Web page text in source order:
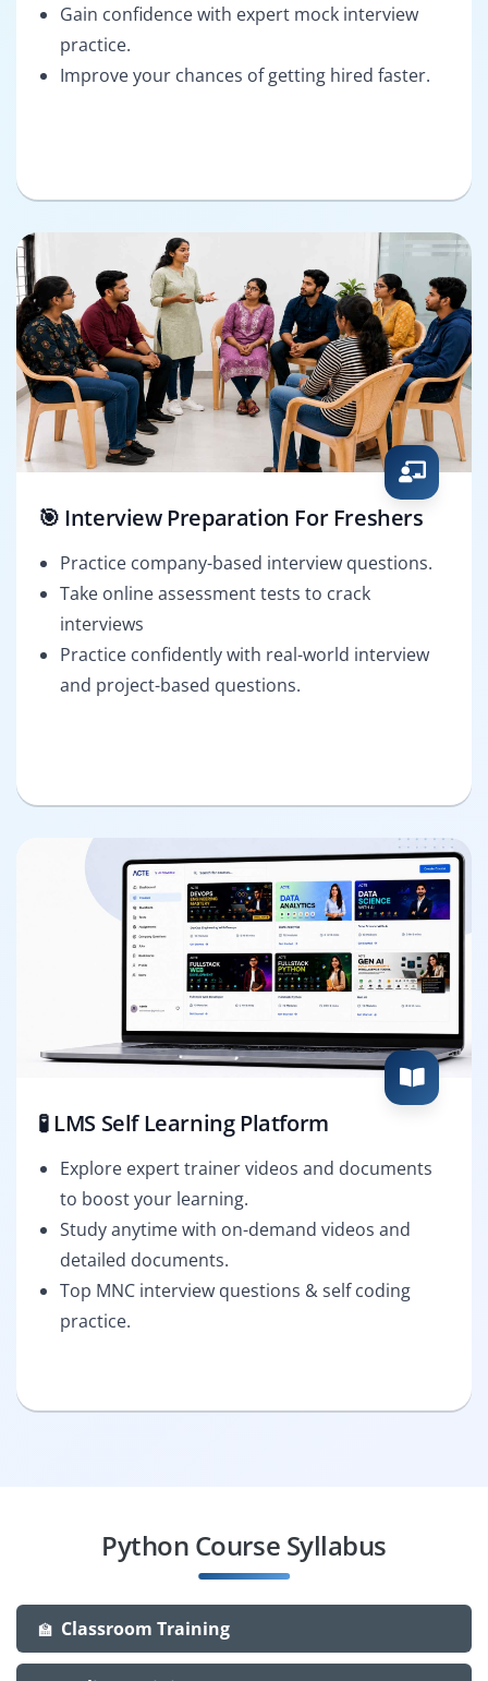
Gain confidence with expert mock interview
practice.
Improve your chances of getting hired faster.
🎯 Interview Preparation For Freshers
Practice company-based interview questions.
Take online assessment tests to crack
interviews
Practice confidently with real-world interview
and project-based questions.
🧪 LMS Self Learning Platform
Explore expert trainer videos and documents
to boost your learning.
Study anytime with on-demand videos and
detailed documents.
Top MNC interview questions & self coding
practice.
Python Course Syllabus
🏫 Classroom Training